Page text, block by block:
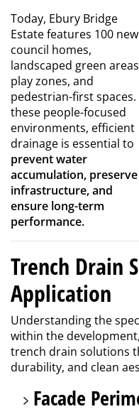
Today, Ebury Bridge
Estate features 100 new
council homes,
landscaped green
play zones, and
pedestrian-first spaces.
these people-focused
environments, efficient
drainage is essential to
prevent water
accumulation, preserve
infrastructure, and
ensure long-term
performance.
Trench Drain
Application
Understanding the
within the development,
trench drain solutions
durability, and clean
Facade